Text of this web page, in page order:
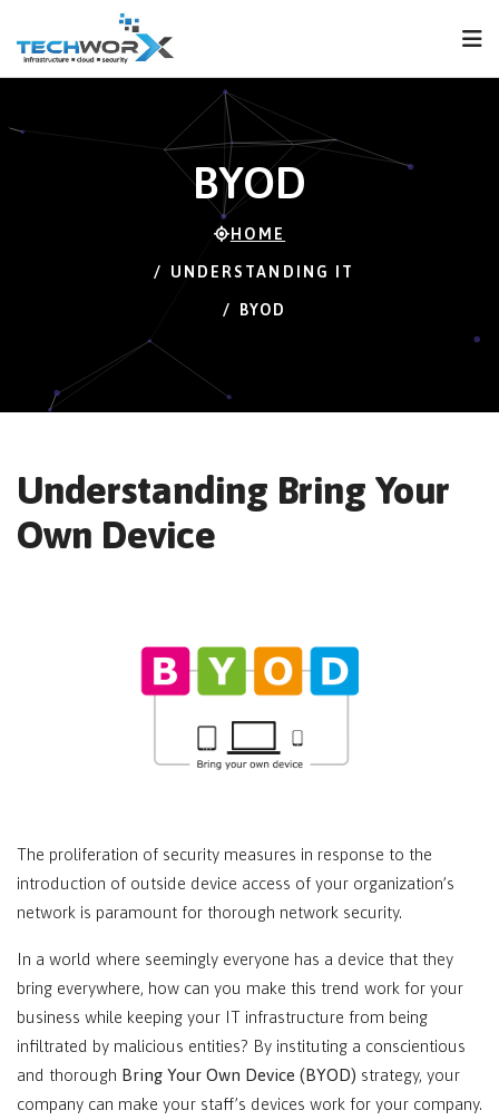
BYOD
HOME
UNDERSTANDING IT
BYOD
Understanding Bring Your
Own Device
The proliferation of security measures in response to the
introduction of outside device access of your organization’s
network is paramount for thorough network security.
In a world where seemingly everyone has a device that they
bring everywhere, how can you make this trend work for your
business while keeping your IT infrastructure from being
infiltrated by malicious entities? By instituting a conscientious
and thorough Bring Your Own Device (BYOD) strategy, your
company can make your staff’s devices work for your company.